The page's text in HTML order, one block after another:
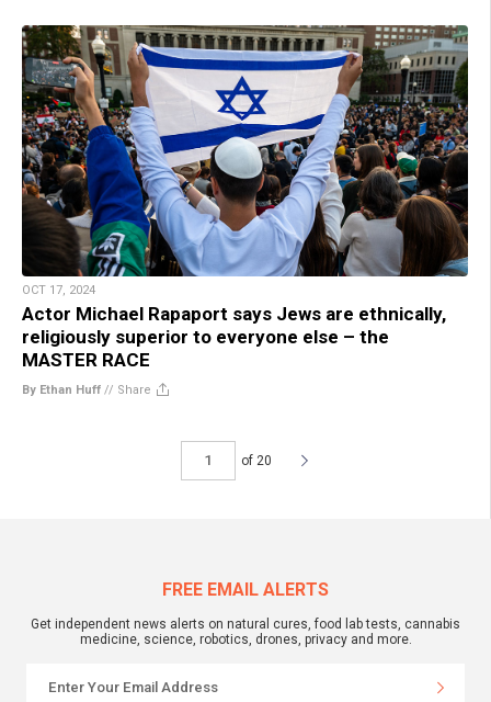
OCT 17, 2024
Actor Michael Rapaport says Jews are ethnically,
religiously superior to everyone else – the
MASTER RACE
By Ethan Huff // Share
of 20
FREE EMAIL ALERTS
Get independent news alerts on natural cures, food lab tests, cannabis
medicine, science, robotics, drones, privacy and more.